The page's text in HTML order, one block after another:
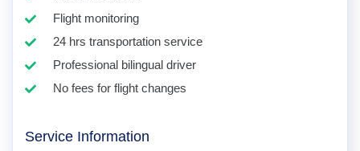
Flight monitoring
24 hrs transportation service
Professional bilingual driver
No fees for flight changes
Service Information